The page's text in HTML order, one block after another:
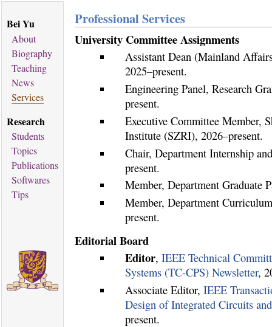
Bei Yu
About
Biography
Teaching
News
Services
Research
Students
Topics
Publications
Softwares
Tips
Professional Services
University Committee Assignments
Assistant Dean (Mainland
2025–present.
Engineering Panel, Research
present.
Executive Committee Member,
Institute (SZRI), 2026–present.
Chair, Department Internship
present.
Member, Department Graduate
Member, Department
present.
Editorial Board
Editor,IEEE Technical
Systems (TC-CPS) Newsletter,
Associate Editor,IEEE
Design of Integrated Circuits
present.